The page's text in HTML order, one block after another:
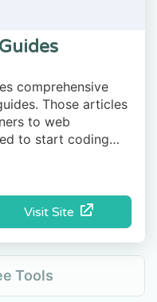
comprehensive
Those articles
to web
to start coding
Visit Site
Tools